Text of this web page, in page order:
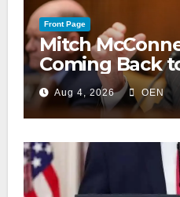
Front Page
Mitch
Coming Back
Aug 4, 2026 OEN